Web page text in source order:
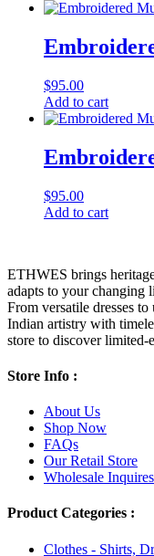
$95.00
Add to cart
$95.00
Add to cart
ETHWES brings
adapts to your changing
From versatile dresses
Indian artistry with
store to discover limited-
Store Info :
About Us
Shop Now
FAQs
Our Retail Store
Wholesale Inquires
Product Categories :
Clothes - Shirts,